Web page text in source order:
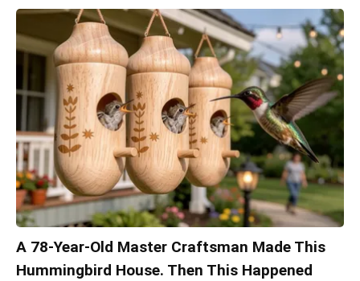
A 78-Year-Old Master Craftsman Made This
Hummingbird House. Then This Happened